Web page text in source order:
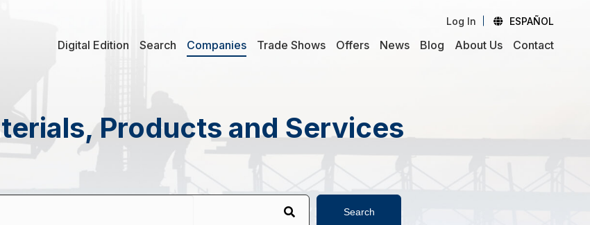
Log In ESPAÑOL
Digital Edition Search Companies Trade Shows Offers News Blog About Us Contact
Products and Services
Search